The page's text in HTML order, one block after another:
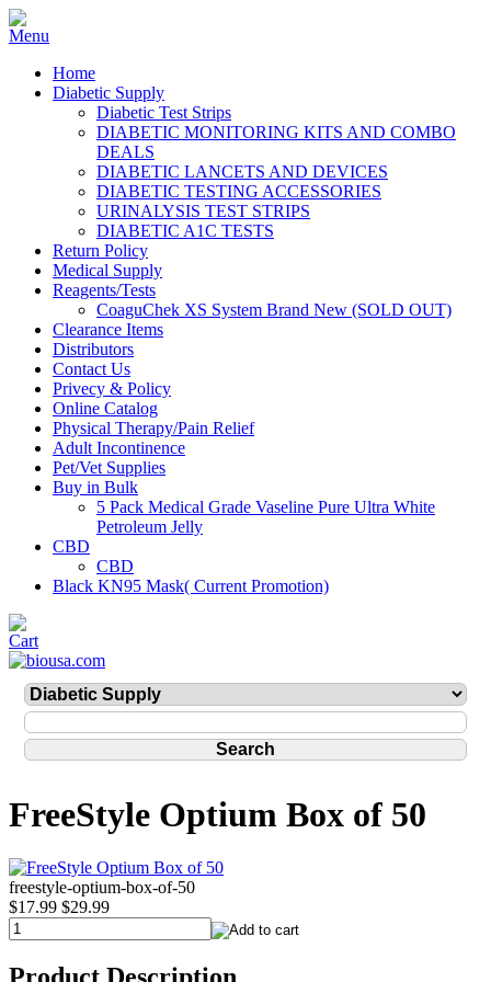
Home
Diabetic Supply
Diabetic Test Strips
DIABETIC MONITORING KITS AND COMBO
DEALS
DIABETIC LANCETS AND DEVICES
DIABETIC TESTING ACCESSORIES
URINALYSIS TEST STRIPS
DIABETIC A1C TESTS
Return Policy
Medical Supply
Reagents/Tests
CoaguChek XS System Brand New (SOLD OUT)
Clearance Items
Distributors
Contact Us
Privecy & Policy
Online Catalog
Physical Therapy/Pain Relief
Adult Incontinence
Pet/Vet Supplies
Buy in Bulk
5 Pack Medical Grade Vaseline Pure Ultra White
Petroleum Jelly
CBD
CBD
Black KN95 Mask( Current Promotion)
FreeStyle Optium Box of 50
freestyle-optium-box-of-50
$17.99 $29.99